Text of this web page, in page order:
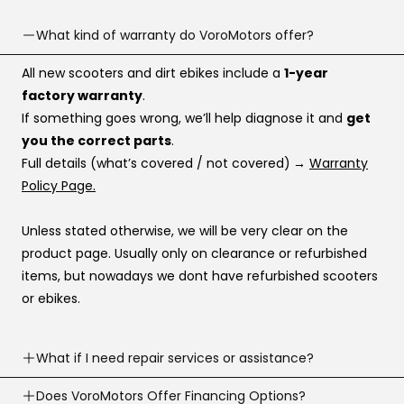
What kind of warranty do VoroMotors offer?
All new scooters and dirt ebikes include a 1-year
factory warranty.
If something goes wrong, we’ll help diagnose it and get
you the correct parts.
Full details (what’s covered / not covered) → Warranty
Policy Page.
Unless stated otherwise, we will be very clear on the
product page. Usually only on clearance or refurbished
items, but nowadays we dont have refurbished scooters
or ebikes.
What if I need repair services or assistance?
Need help? Our support team is available7 days a
Does VoroMotors Offer Financing Options?